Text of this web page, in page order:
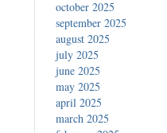
october 2025
september 2025
august 2025
july 2025
june 2025
may 2025
april 2025
march 2025